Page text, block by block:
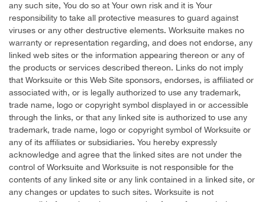
any such site, You do so at Your own risk and it is Your
responsibility to take all protective measures to guard against
viruses or any other destructive elements. Worksuite makes no
warranty or representation regarding, and does not endorse, any
linked web sites or the information appearing thereon or any of
the products or services described thereon. Links do not imply
that Worksuite or this Web Site sponsors, endorses, is affiliated or
associated with, or is legally authorized to use any trademark,
trade name, logo or copyright symbol displayed in or accessible
through the links, or that any linked site is authorized to use any
trademark, trade name, logo or copyright symbol of Worksuite or
any of its affiliates or subsidiaries. You hereby expressly
acknowledge and agree that the linked sites are not under the
control of Worksuite and Worksuite is not responsible for the
contents of any linked site or any link contained in a linked site, or
any changes or updates to such sites. Worksuite is not